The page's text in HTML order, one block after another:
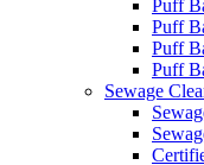
Puff
Puff
Puff
Puff
Sewage